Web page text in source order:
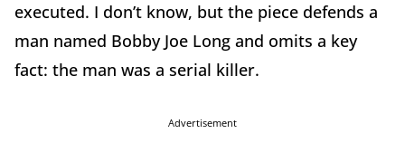
executed. I don’t know, but the piece defends a
man named Bobby Joe Long and omits a key
fact: the man was a serial killer.
Advertisement